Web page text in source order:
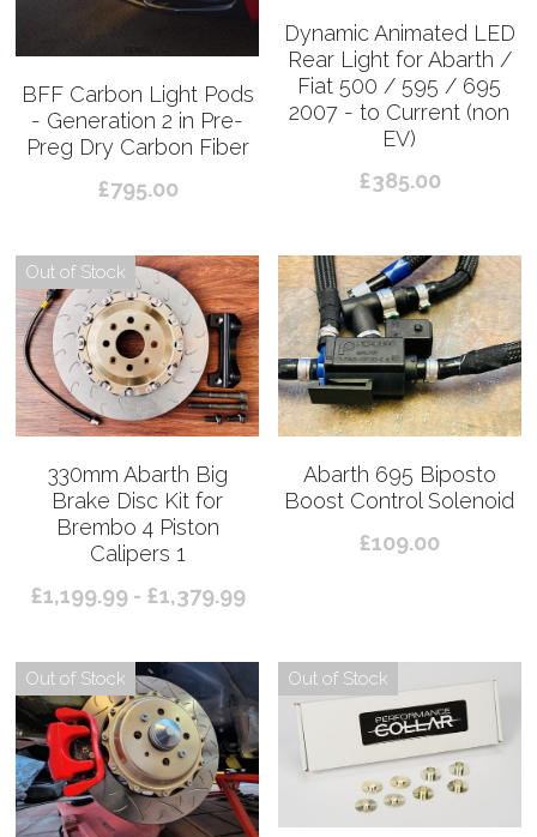
BFF Carbon Light Pods
- Generation 2 in Pre-
Preg Dry Carbon Fiber
£795.00
Dynamic Animated LED
Rear Light for Abarth /
Fiat 500 / 595 / 695
2007 - to Current (non
EV)
£385.00
Out of Stock
330mm Abarth Big
Brake Disc Kit for
Brembo 4 Piston
Calipers 1
£1,199.99 - £1,379.99
Abarth 695 Biposto
Boost Control Solenoid
£109.00
Out of Stock Out of Stock